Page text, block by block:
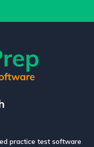
practice test software